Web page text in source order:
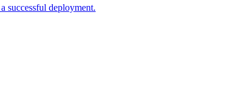
successful deployment.